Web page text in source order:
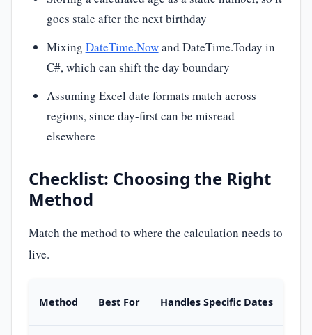
goes stale after the next birthday
Mixing DateTime.Nowand DateTime.Today in
C#, which can shift the day boundary
Assuming Excel date formats match across
regions, since day-first can be misread
elsewhere
Checklist: Choosing the Right
Method
Match the method to where the calculation needs to
live.
Method Best For Handles Specific Dates